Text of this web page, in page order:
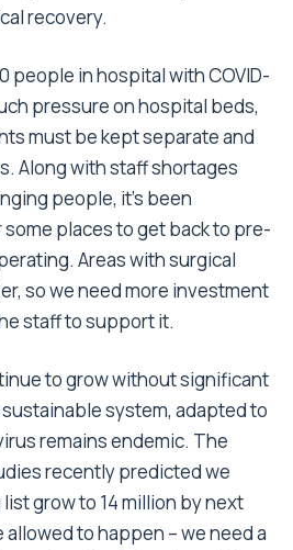
recovery.
people in hospital with COVID-
pressure on hospital beds,
must be kept separate and
Along with staff shortages
people, it’s been
places to get back to pre-
Areas with surgical
so we need more investment
staff to support it.
to grow without significant
system, adapted to
remains endemic. The
recently predicted we
grow to 14 million by next
allowed to happen – we need a